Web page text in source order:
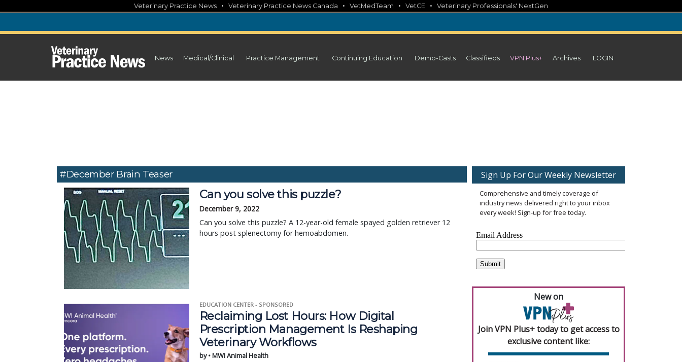
content
Veterinary Practice News • Veterinary Practice News Canada • VetMedTeam • VetCE • Veterinary Professionals' NextGen
News Medical/Clinical Practice Management Continuing Education Demo-Casts Classifieds VPN Plus+ Archives LOGIN
#December Brain Teaser
Can you solve this puzzle?
December 9, 2022
Can you solve this puzzle? A 12-year-old female spayed golden retriever 12
hours post splenectomy for hemoabdomen.
EDUCATION CENTER - SPONSORED
Reclaiming Lost Hours: How Digital
Prescription Management Is Reshaping
Veterinary Workflows
by • MWI Animal Health
Sign Up For Our Weekly Newsletter
Comprehensive and timely coverage of
industry news delivered right to your inbox
every week! Sign-up for free today.
New on
Join VPN Plus+ today to get access to
exclusive content like: